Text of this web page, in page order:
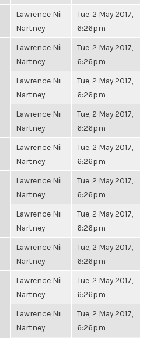
Lawrence Nii
Nartney
Tue, 2 May 2017,
6:26pm
Lawrence Nii
Nartney
Tue, 2 May 2017,
6:26pm
Lawrence Nii
Nartney
Tue, 2 May 2017,
6:26pm
Lawrence Nii
Nartney
Tue, 2 May 2017,
6:26pm
Lawrence Nii
Nartney
Tue, 2 May 2017,
6:26pm
Lawrence Nii
Nartney
Tue, 2 May 2017,
6:26pm
Lawrence Nii
Nartney
Tue, 2 May 2017,
6:26pm
Lawrence Nii
Nartney
Tue, 2 May 2017,
6:26pm
Lawrence Nii
Nartney
Tue, 2 May 2017,
6:26pm
Lawrence Nii
Nartney
Tue, 2 May 2017,
6:26pm